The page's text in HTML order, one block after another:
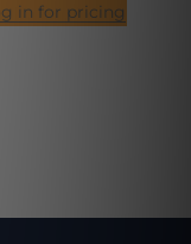
in for pricing